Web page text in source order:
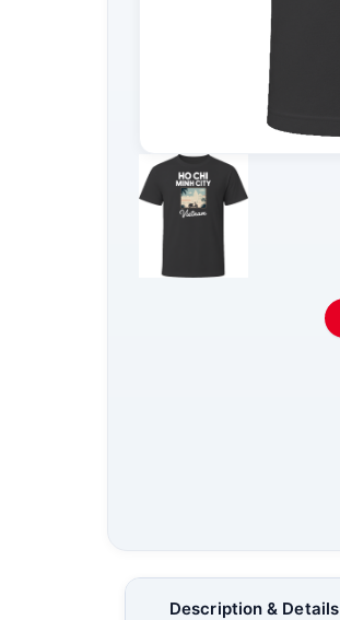
Description & Details